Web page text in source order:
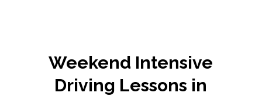
Weekend Intensive
Driving Lessons in